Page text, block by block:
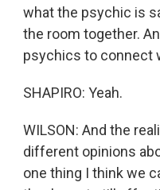
what the psychic is
the room together.
psychics to connect
SHAPIRO: Yeah.
WILSON: And the
different opinions
one thing I think we